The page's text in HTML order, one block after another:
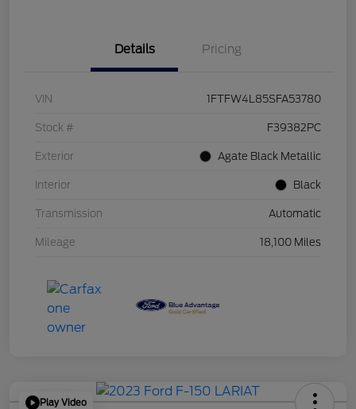
Details Pricing
VIN 1FTFW4L85SFA53780
Stock # F39382PC
Exterior Agate Black Metallic
Interior Black
Transmission Automatic
Mileage 18,100 Miles
Play Video